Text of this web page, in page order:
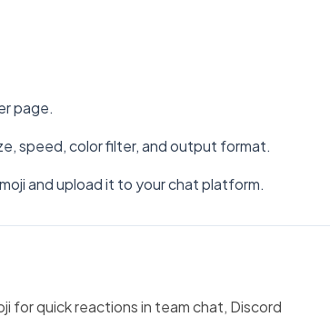
page.
speed, color filter, and output format.
and upload it to your chat platform.
for quick reactions in team chat, Discord